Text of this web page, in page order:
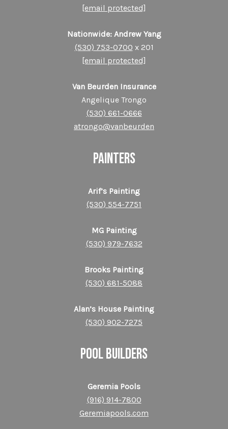
[email protected]
Nationwide: Andrew Yang
(530) 753-0700 x 201
[email protected]
Van Beurden Insurance
Angelique Trongo
(530) 661-0666
atrongo@vanbeurden
PAINTERS
Arif’s Painting
(530) 554-7751
MG Painting
(530) 979-7632
Brooks Painting
(530) 681-5088
Alan’s House Painting
(530) 902-7275
POOL BUILDERS
Geremia Pools
(916) 914-7800
Geremiapools.com